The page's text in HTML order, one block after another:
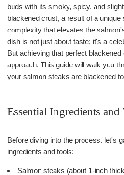
buds with its smoky, spicy, and
blackened crust, a result of a
complexity that elevates the
dish is not just about taste; it's a
But achieving that perfect
approach. This guide will walk you
your salmon steaks are blackened
Essential Ingredients and
Before diving into the process, let's
ingredients and tools:
Salmon steaks (about 1-inch